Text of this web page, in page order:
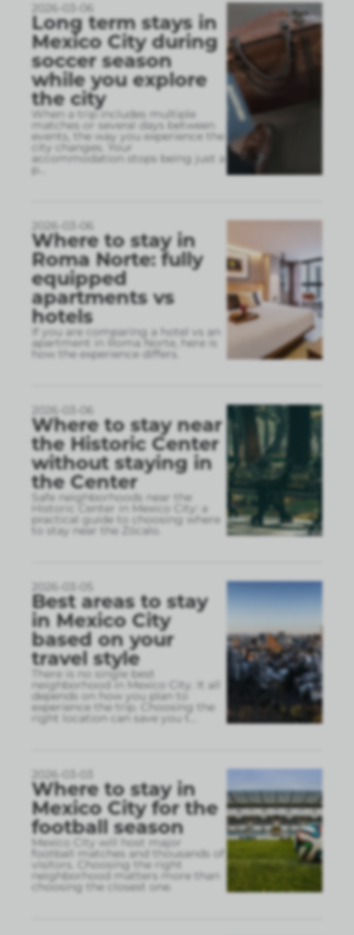
2026-03-06
Long term stays in
Mexico City during
soccer season
while you explore
the city
When a trip includes multiple
matches or several days between
events, the way you experience the
city changes. Your
accommodation stops being just a
p
2026-03-06
Where to stay in
Roma Norte: fully
equipped
apartments vs
hotels
If you are comparing a hotel vs an
apartment in Roma Norte, here is
how the experience differs.
2026-03-06
Where to stay near
the Historic Center
without staying in
the Center
Safe neighborhoods near the
Historic Center in Mexico City: a
practical guide to choosing where
to stay near the Zócalo.
2026-03-05
Best areas to stay
in Mexico City
based on your
travel style
There is no single best
neighborhood in Mexico City. It all
depends on how you plan to
experience the trip. Choosing the
right location can save you t
2026-03-03
Where to stay in
Mexico City for the
football season
Mexico City will host major
football matches and thousands of
visitors. Choosing the right
neighborhood matters more than
choosing the closest one.